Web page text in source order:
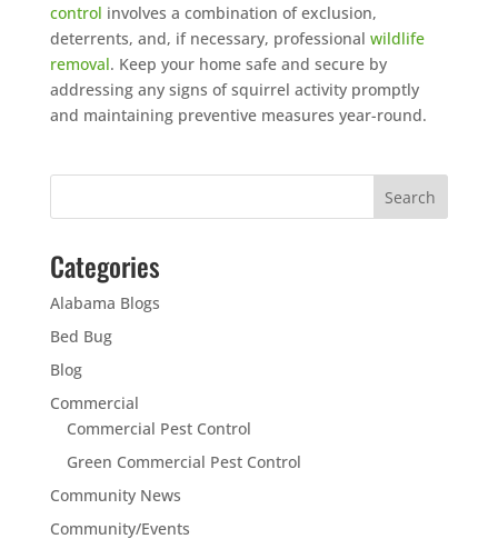
control involves a combination of exclusion,
deterrents, and, if necessary, professional wildlife
removal. Keep your home safe and secure by
addressing any signs of squirrel activity promptly
and maintaining preventive measures year-round.
Categories
Alabama Blogs
Bed Bug
Blog
Commercial
Commercial Pest Control
Green Commercial Pest Control
Community News
Community/Events